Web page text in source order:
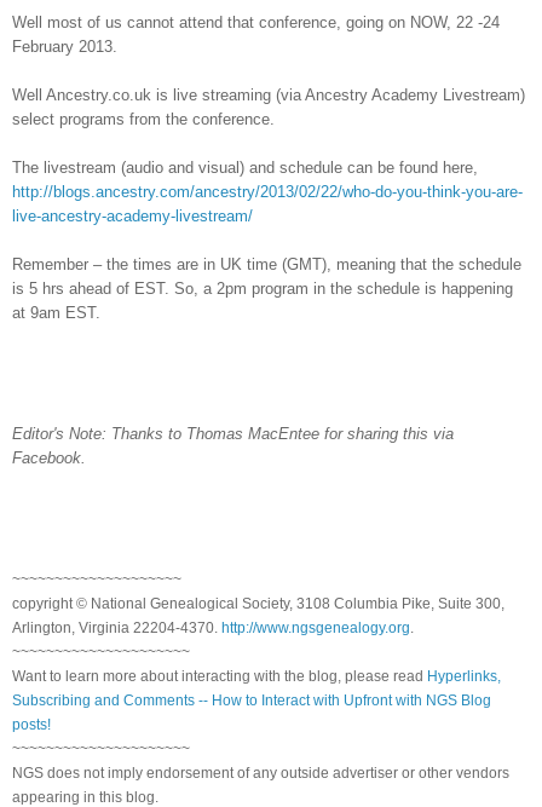
Well most of us cannot attend that conference, going on NOW, 22 -24
February 2013.
Well Ancestry.co.uk is live streaming (via Ancestry Academy Livestream)
select programs from the conference.
The livestream (audio and visual) and schedule can be found here,
http://blogs.ancestry.com/ancestry/2013/02/22/who-do-you-think-you-are-
live-ancestry-academy-livestream/
Remember – the times are in UK time (GMT), meaning that the schedule
is 5 hrs ahead of EST. So, a 2pm program in the schedule is happening
at 9am EST.
Editor's Note: Thanks to Thomas MacEntee for sharing this via
Facebook.
~~~~~~~~~~~~~~~~~~~~
copyright © National Genealogical Society, 3108 Columbia Pike, Suite 300,
Arlington, Virginia 22204-4370. http://www.ngsgenealogy.org
~~~~~~~~~~~~~~~~~~~~~
Want to learn more about interacting with the blog, please read Hyperlinks,
Subscribing and Comments -- How to Interact with Upfront with NGS Blog
posts!
~~~~~~~~~~~~~~~~~~~~~
NGS does not imply endorsement of any outside advertiser or other vendors
appearing in this blog.